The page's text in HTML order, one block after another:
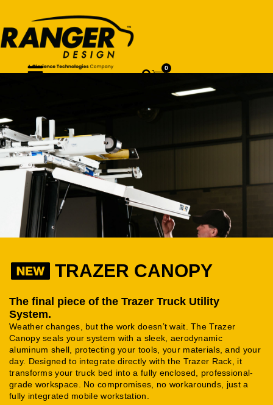
0
TRAZER CANOPY
The final piece of the Trazer Truck Utility
System.
Weather changes, but the work doesn’t wait. The Trazer
Canopy seals your system with a sleek, aerodynamic
aluminum shell, protecting your tools, your materials, and your
day. Designed to integrate directly with the Trazer Rack, it
transforms your truck bed into a fully enclosed, professional-
grade workspace. No compromises, no workarounds, just a
fully integrated mobile workstation.